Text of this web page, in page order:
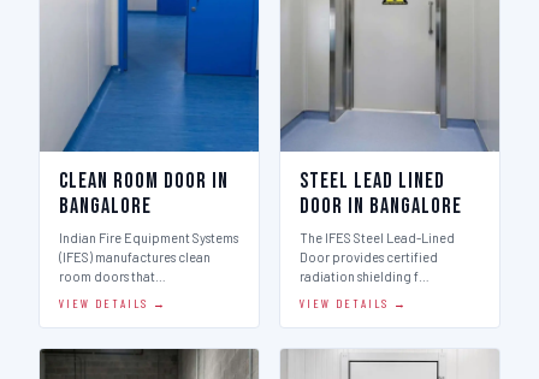
Clean Room Door in
Bangalore
Indian Fire Equipment Systems
(IFES) manufactures clean
room doors that…
VIEW DETAILS →
Steel Lead Lined
Door in Bangalore
The IFES Steel Lead-Lined
Door provides certified
radiation shielding f…
VIEW DETAILS →